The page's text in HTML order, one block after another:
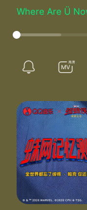
I need you that I
I need you that I
I need you you
I need you that
I need you that
I need you you
I need you the
Just admit it
See I gave you
Where are you
Couldn't find